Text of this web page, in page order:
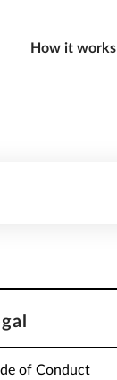
How it works
of Conduct